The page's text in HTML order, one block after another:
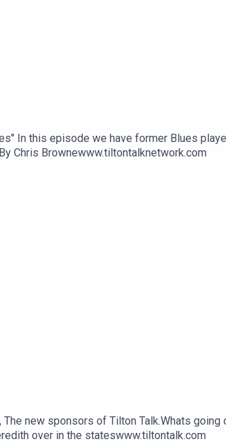
In this episode we have former Blues
Chris Brownewww.tiltontalknetwork.com
new sponsors of Tilton Talk.Whats
over in the stateswww.tiltontalk.com